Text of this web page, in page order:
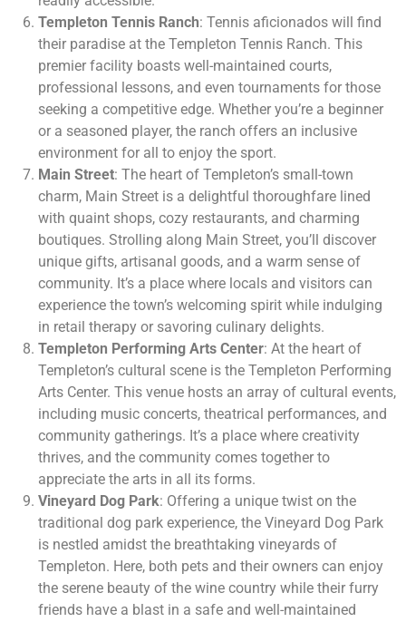
Templeton Tennis Ranch: Tennis aficionados will find
their paradise at the Templeton Tennis Ranch. This
premier facility boasts well-maintained courts,
professional lessons, and even tournaments for those
seeking a competitive edge. Whether you’re a beginner
or a seasoned player, the ranch offers an inclusive
environment for all to enjoy the sport.
Main Street: The heart of Templeton’s small-town
charm, Main Street is a delightful thoroughfare lined
with quaint shops, cozy restaurants, and charming
boutiques. Strolling along Main Street, you’ll discover
unique gifts, artisanal goods, and a warm sense of
community. It’s a place where locals and visitors can
experience the town’s welcoming spirit while indulging
in retail therapy or savoring culinary delights.
Templeton Performing Arts Center: At the heart of
Templeton’s cultural scene is the Templeton Performing
Arts Center. This venue hosts an array of cultural events,
including music concerts, theatrical performances, and
community gatherings. It’s a place where creativity
thrives, and the community comes together to
appreciate the arts in all its forms.
Vineyard Dog Park: Offering a unique twist on the
traditional dog park experience, the Vineyard Dog Park
is nestled amidst the breathtaking vineyards of
Templeton. Here, both pets and their owners can enjoy
the serene beauty of the wine country while their furry
friends have a blast in a safe and well-maintained